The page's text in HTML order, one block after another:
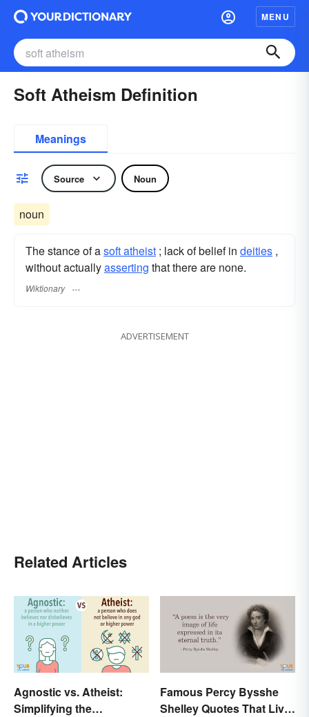
MENU
Soft Atheism Definition
Meanings
Source Noun
noun
The stance of asoft atheist ; lack of belief in deities ,
without actuallyasserting that there are none.
Wiktionary
ADVERTISEMENT
Related Articles
Agnostic vs. Atheist:
Simplifying the
Famous Percy Bysshe
Shelley Quotes That Live